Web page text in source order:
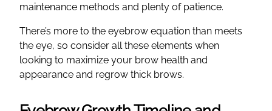
maintenance methods and plenty of patience.
There’s more to the eyebrow equation than meets
the eye, so consider all these elements when
looking to maximize your brow health and
appearance and regrow thick brows.